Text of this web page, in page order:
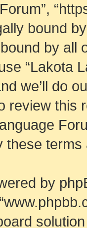
bound
by all
“Lakota
we’ll do
review this
these
by